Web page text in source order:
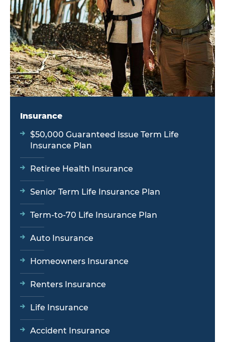
Insurance
$50,000 Guaranteed Issue Term Life
Insurance Plan
Retiree Health Insurance
Senior Term Life Insurance Plan
Term-to-70 Life Insurance Plan
Auto Insurance
Homeowners Insurance
Renters Insurance
Life Insurance
Accident Insurance